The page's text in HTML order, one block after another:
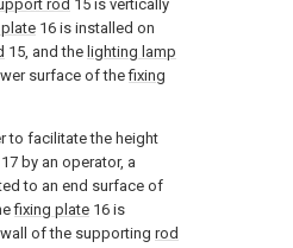
rod 15 is vertically
16 is installed on
15, and the lighting lamp
surface of thefixing
to facilitate the height
17 by an operator, a
to an end surface of
fixing plate 16 is
of the supporting rod